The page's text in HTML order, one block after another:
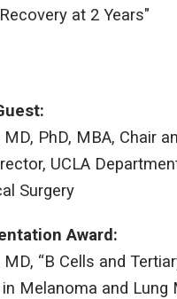
at 2 Years"
MD, PhD, MBA, Chair
UCLA
Surgery
Award:
“B Cells and
Melanoma and